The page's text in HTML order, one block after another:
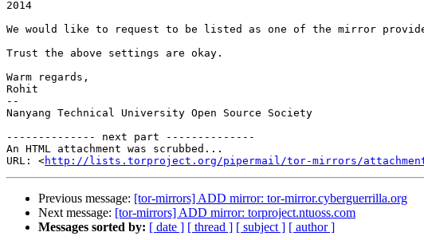
2014
We would like to request to be listed as one of the mirror
Trust the above settings are okay.
Warm regards,
Rohit
--
Nanyang Technical University Open Source Society
-------------- next part --------------
An HTML attachment was scrubbed...
URL: <http://lists.torproject.org/pipermail/tor-mirrors/attachments/
Previous message: [tor-mirrors] ADD mirror: tor-mirror.cyberguerrilla.org
Next message: [tor-mirrors] ADD mirror: torproject.ntuoss.com
Messages sorted by: [ date ] [ thread ] [ subject ] [ author ]